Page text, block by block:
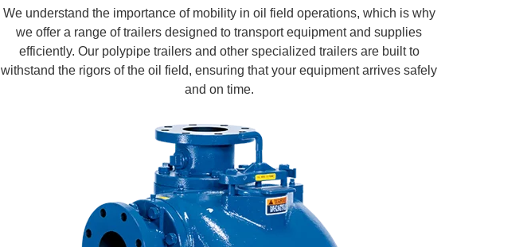
We understand the importance of mobility in oil field operations, which is why
we offer a range of trailers designed to transport equipment and supplies
efficiently. Our polypipe trailers and other specialized trailers are built to
withstand the rigors of the oil field, ensuring that your equipment arrives safely
and on time.